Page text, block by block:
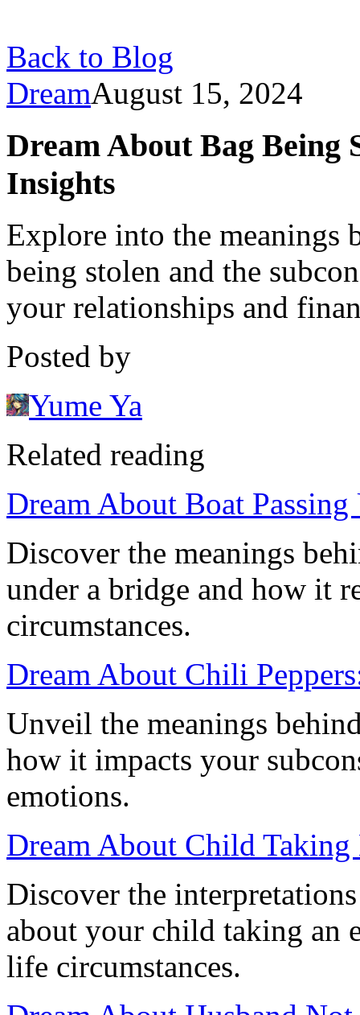
Back to Blog
DreamAugust 15, 2024
Dream About Bag Being
Insights
Explore into the meanings
being stolen and the
your relationships and
Posted by
Yume Ya
Related reading
Dream About Boat
Discover the meanings
under a bridge and how it
circumstances.
Dream About Chili
Unveil the meanings
how it impacts your
emotions.
Dream About Child
Discover the
about your child taking an
life circumstances.